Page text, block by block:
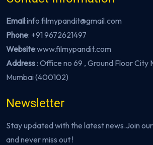
Email:info.filmypandit@gmail.com
Phone: +91 9672621497
Website:www.filmypandit.com
Address: Office no 69 , Ground Floor City
Mumbai (400102)
Newsletter
Stay updated with the latest news.Join
and never miss out !